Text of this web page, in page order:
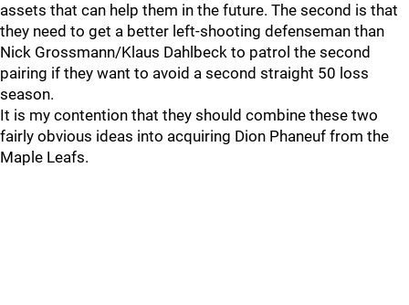
assets that can help them in the future. The second is that
they need to get a better left-shooting defenseman than
Nick Grossmann/Klaus Dahlbeck to patrol the second
pairing if they want to avoid a second straight 50 loss
season.
It is my contention that they should combine these two
fairly obvious ideas into acquiring Dion Phaneuf from the
Maple Leafs.